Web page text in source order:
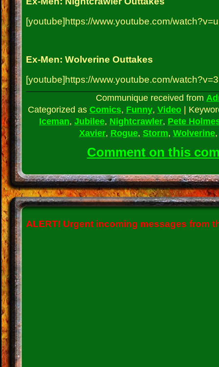
[youtube]https://www.youtube.com/
Ex-Men: Wolverine Outtakes
[youtube]https://www.youtube.com/
Communique received from
Categorized as Comics, Funny, Video |
Iceman, Jubilee, Nightcrawler, Pete
Xavier, Rogue, Storm, Wolverine
Comment on this
ALERT! Urgent incoming messages from